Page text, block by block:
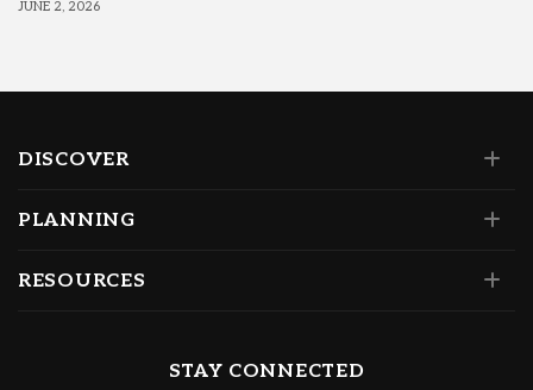
JUNE 2, 2026
DISCOVER
PLANNING
RESOURCES
STAY CONNECTED